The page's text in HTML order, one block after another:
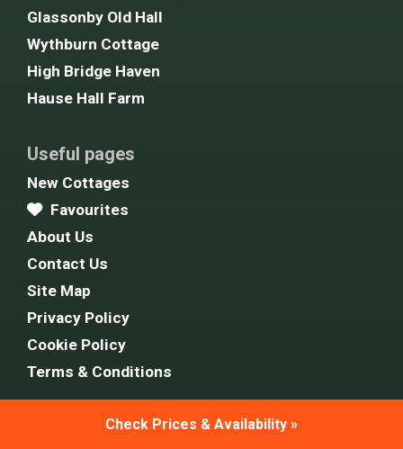
Check Prices & Availability »
Glassonby Old Hall
Wythburn Cottage
High Bridge Haven
Hause Hall Farm
Useful pages
New Cottages
Favourites
About Us
Contact Us
Site Map
Privacy Policy
Cookie Policy
Terms & Conditions
Follow Us